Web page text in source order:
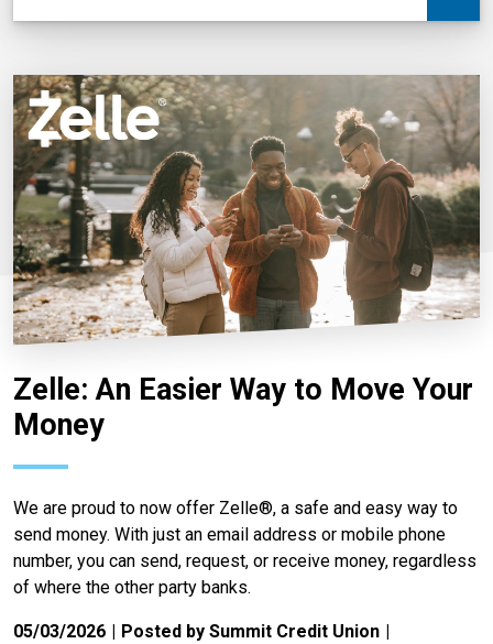
Zelle: An Easier Way to Move Your
Money
We are proud to now offer Zelle®, a safe and easy way to
send money. With just an email address or mobile phone
number, you can send, request, or receive money, regardless
of where the other party banks.
05/03/2026
Posted by Summit Credit Union